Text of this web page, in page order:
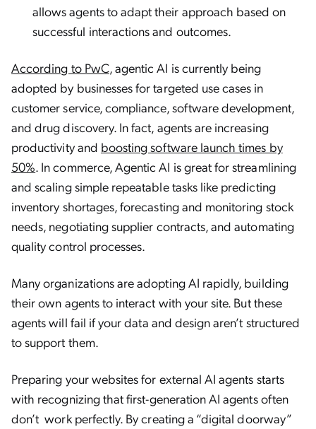
allows agents to adapt their approach based on
successful interactions and outcomes.
According to PwC, agentic AI is currently being
adopted by businesses for targeted use cases in
customer service, compliance, software development,
and drug discovery. In fact, agents are increasing
productivity and boosting software launch times by
50%. In commerce, Agentic AI is great for streamlining
and scaling simple repeatable tasks like predicting
inventory shortages, forecasting and monitoring stock
needs, negotiating supplier contracts, and automating
quality control processes.
Many organizations are adopting AI rapidly, building
their own agents to interact with your site. But these
agents will fail if your data and design aren’t structured
to support them.
Preparing your websites for external AI agents starts
with recognizing that first-generation AI agents often
don’t work perfectly. By creating a “digital doorway”